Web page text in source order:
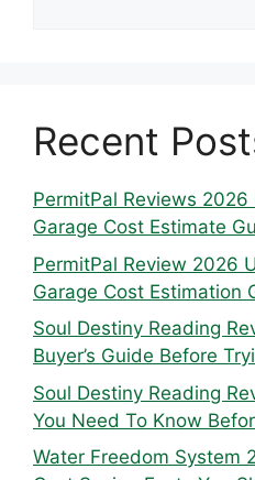
Recent
PermitPal Reviews
Garage Cost Estimate
PermitPal Review 2026
Garage Cost Estimation
Soul Destiny Reading
Buyer’s Guide Before
Soul Destiny Reading
You Need To Know
Water Freedom System